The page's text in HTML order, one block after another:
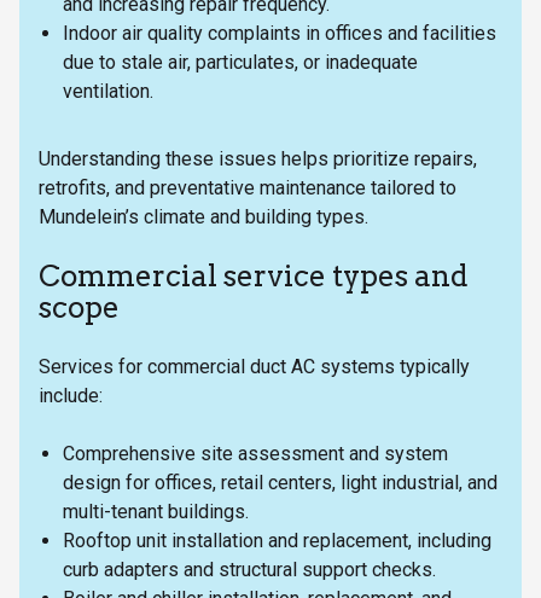
Indoor air quality complaints in offices and facilities
due to stale air, particulates, or inadequate
ventilation.
Understanding these issues helps prioritize repairs,
retrofits, and preventative maintenance tailored to
Mundelein’s climate and building types.
Commercial service types and
scope
Services for commercial duct AC systems typically
include:
Comprehensive site assessment and system
design for offices, retail centers, light industrial, and
multi-tenant buildings.
Rooftop unit installation and replacement, including
curb adapters and structural support checks.